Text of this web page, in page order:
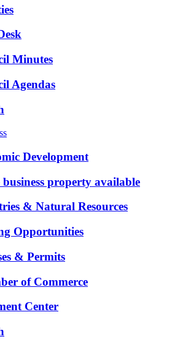
Minutes
Agendas
Development
property available
& Natural Resources
Opportunities
& Permits
of Commerce
Center